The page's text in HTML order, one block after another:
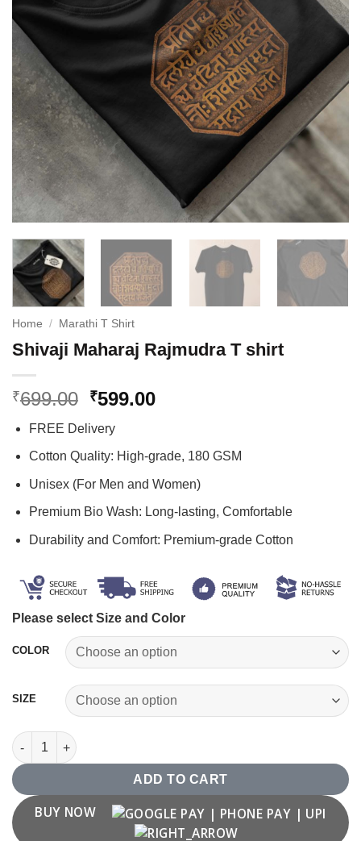
Home / Marathi T Shirt
Shivaji Maharaj Rajmudra T shirt
₹699.00 Original
was:
₹699.00.
₹599.00Current
₹599.00.
FREE Delivery
Cotton Quality: High-grade, 180 GSM
Unisex (For Men and Women)
Premium Bio Wash: Long-lasting, Comfortable
Durability and Comfort: Premium-grade Cotton
Please select Size and Color
COLOR
SIZE
Shivaji Maharaj Rajmudra T shirt quantity
ADD TO CART
BUY NOW